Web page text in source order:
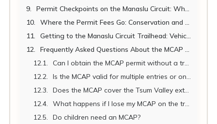
Permit Checkpoints on the Manaslu Circuit: Where and What to Expect
Where the Permit Fees Go: Conservation and Community Impact
Getting to the Manaslu Circuit Trailhead: Vehicle Hire from Kathmandu
Frequently Asked Questions About the MCAP Permit
Can I obtain the MCAP permit without a trekking agency?
Is the MCAP valid for multiple entries or only a single entry?
Does the MCAP cover the Tsum Valley extension?
What happens if I lose my MCAP on the trail?
Do children need an MCAP?